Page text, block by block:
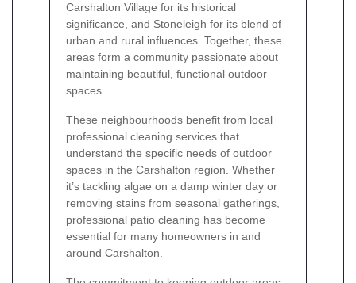
Carshalton Village for its historical
significance, and Stoneleigh for its blend of
urban and rural influences. Together, these
areas form a community passionate about
maintaining beautiful, functional outdoor
spaces.
These neighbourhoods benefit from local
professional cleaning services that
understand the specific needs of outdoor
spaces in the Carshalton region. Whether
it’s tackling algae on a damp winter day or
removing stains from seasonal gatherings,
professional patio cleaning has become
essential for many homeowners in and
around Carshalton.